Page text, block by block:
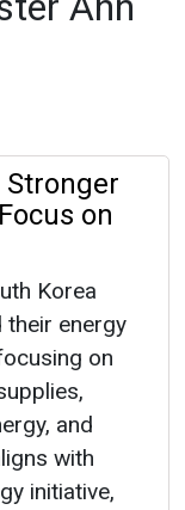
Stronger
on
Korea
their energy
on
and
with
initiative,